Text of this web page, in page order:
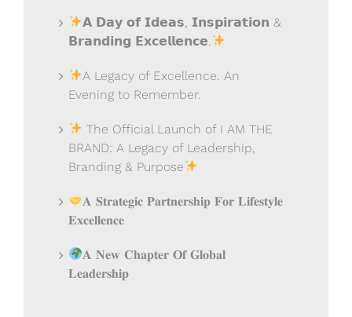
𝗔 𝗗𝗮𝘆 𝗼𝗳 𝗜𝗱𝗲𝗮𝘀, 𝗜𝗻𝘀𝗽𝗶𝗿𝗮𝘁𝗶𝗼𝗻 &
𝗕𝗿𝗮𝗻𝗱𝗶𝗻𝗴 𝗘𝘅𝗰𝗲𝗹𝗹𝗲𝗻𝗰𝗲.
A Legacy of Excellence. An
Evening to Remember.
The Official Launch of I AM THE
BRAND: A Legacy of Leadership,
Branding & Purpose
𝐀 𝐒𝐭𝐫𝐚𝐭𝐞𝐠𝐢𝐜 𝐏𝐚𝐫𝐭𝐧𝐞𝐫𝐬𝐡𝐢𝐩 𝐅𝐨𝐫 𝐋𝐢𝐟𝐞𝐬𝐭𝐲𝐥𝐞
𝐄𝐱𝐜𝐞𝐥𝐥𝐞𝐧𝐜𝐞
𝐀 𝐍𝐞𝐰 𝐂𝐡𝐚𝐩𝐭𝐞𝐫 𝐎𝐟 𝐆𝐥𝐨𝐛𝐚𝐥
𝐋𝐞𝐚𝐝𝐞𝐫𝐬𝐡𝐢𝐩